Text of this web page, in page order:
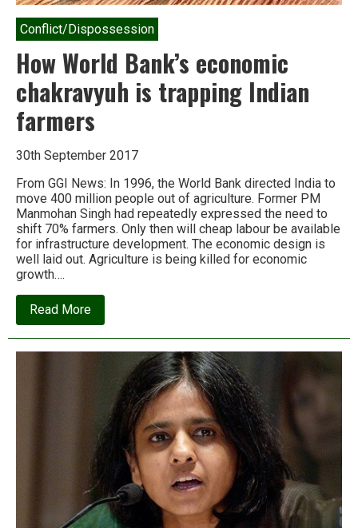
Conflict/Dispossession
How World Bank’s economic
chakravyuh is trapping Indian
farmers
30th September 2017
From GGI News: In 1996, the World Bank directed India to
move 400 million people out of agriculture. Former PM
Manmohan Singh had repeatedly expressed the need to
shift 70% farmers. Only then will cheap labour be available
for infrastructure development. The economic design is
well laid out. Agriculture is being killed for economic
growth….
Read Moreabout
How
World
economic
chakravyuh
trapping
Indian
farmers